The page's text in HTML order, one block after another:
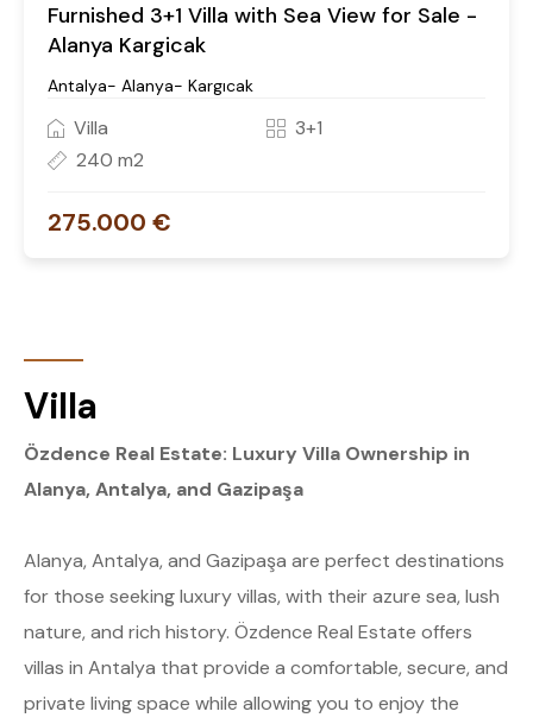
Furnished 3+1 Villa with Sea View for Sale -
Alanya Kargicak
Antalya- Alanya- Kargıcak
Villa
3+1
240 m2
275.000 €
Villa
Özdence Real Estate: Luxury Villa Ownership in
Alanya, Antalya, and Gazipaşa
Alanya, Antalya, and Gazipaşa are perfect destinations
for those seeking luxury villas, with their azure sea, lush
nature, and rich history. Özdence Real Estate offers
villas in Antalya that provide a comfortable, secure, and
private living space while allowing you to enjoy the